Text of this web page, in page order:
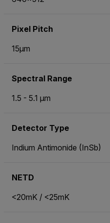
Pixel Pitch
15µm
Spectral Range
1.5 - 5.1 µm
Detector Type
Indium Antimonide (InSb)
NETD
<20mK / <25mK